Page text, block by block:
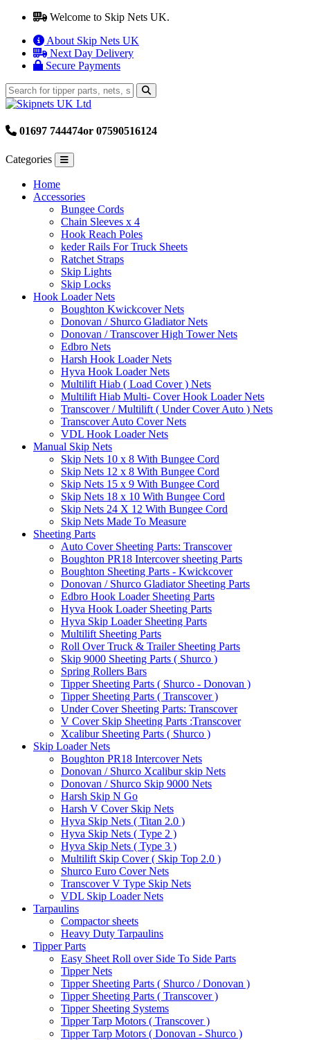
Welcome to Skip Nets UK.
About Skip Nets UK
Next Day Delivery
Secure Payments
01697 744474or 07590516124
Categories
Home
Accessories
Bungee Cords
Chain Sleeves x 4
Hook Reach Poles
keder Rails For Truck Sheets
Ratchet Straps
Skip Lights
Skip Locks
Hook Loader Nets
Boughton Kwickcover Nets
Donovan / Shurco Gladiator Nets
Donovan / Transcover High Tower Nets
Edbro Nets
Harsh Hook Loader Nets
Hyva Hook Loader Nets
Multilift Hiab ( Load Cover ) Nets
Multilift Hiab Multi- Cover Hook Loader Nets
Transcover / Multilift ( Under Cover Auto ) Nets
Transcover Auto Cover Nets
VDL Hook Loader Nets
Manual Skip Nets
Skip Nets 10 x 8 With Bungee Cord
Skip Nets 12 x 8 With Bungee Cord
Skip Nets 15 x 9 With Bungee Cord
Skip Nets 18 x 10 With Bungee Cord
Skip Nets 24 X 12 With Bungee Cord
Skip Nets Made To Measure
Sheeting Parts
Auto Cover Sheeting Parts: Transcover
Boughton PR18 Intercover sheeting Parts
Boughton Sheeting Parts - Kwickcover
Donovan / Shurco Gladiator Sheeting Parts
Edbro Hook Loader Sheeting Parts
Hyva Hook Loader Sheeting Parts
Hyva Skip Loader Sheeting Parts
Multilift Sheeting Parts
Roll Over Truck & Trailer Sheeting Parts
Skip 9000 Sheeting Parts ( Shurco )
Spring Rollers Bars
Tipper Sheeting Parts ( Shurco - Donovan )
Tipper Sheeting Parts ( Transcover )
Under Cover Sheeting Parts: Transcover
V Cover Skip Sheeting Parts :Transcover
Xcalibur Sheeting Parts ( Shurco )
Skip Loader Nets
Boughton PR18 Intercover Nets
Donovan / Shurco Xcalibur skip Nets
Donovan / Shurco Skip 9000 Nets
Harsh Skip N Go
Harsh V Cover Skip Nets
Hyva Skip Nets ( Titan 2.0 )
Hyva Skip Nets ( Type 2 )
Hyva Skip Nets ( Type 3 )
Multilift Skip Cover ( Skip Top 2.0 )
Shurco Euro Cover Nets
Transcover V Type Skip Nets
VDL Skip Loader Nets
Tarpaulins
Compactor sheets
Heavy Duty Tarpaulins
Tipper Parts
Easy Sheet Roll over Side To Side Parts
Tipper Nets
Tipper Sheeting Parts ( Shurco / Donovan )
Tipper Sheeting Parts ( Transcover )
Tipper Sheeting Systems
Tipper Tarp Motors ( Transcover )
Tipper Tarp Motors ( Donovan - Shurco )